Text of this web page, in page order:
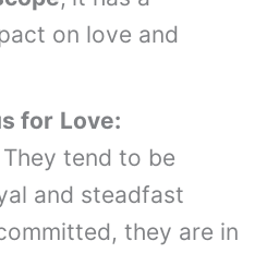
on love and
for Love:
They tend to be
and steadfast
they are in